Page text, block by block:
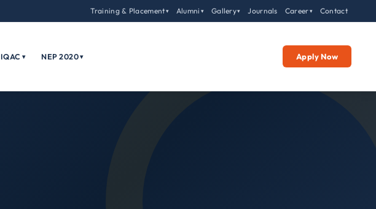
Training & Placement▾ Alumni ▾ Gallery▾ Journals Career▾ Contact
IQAC ▾ NEP 2020▾ Apply Now